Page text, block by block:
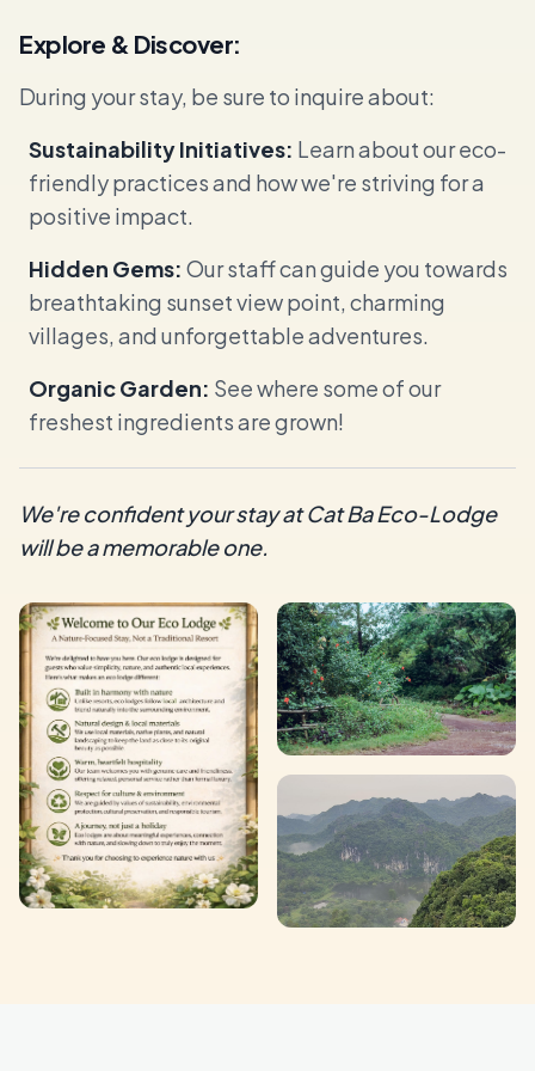
Explore & Discover:
During your stay, be sure to inquire about:
Sustainability Initiatives: Learn about our eco-
friendly practices and how we're striving for a
positive impact.
Hidden Gems: Our staff can guide you towards
breathtaking sunset view point, charming
villages, and unforgettable adventures.
Organic Garden: See where some of our
freshest ingredients are grown!
We're confident your stay at Cat Ba Eco-Lodge
will be a memorable one.